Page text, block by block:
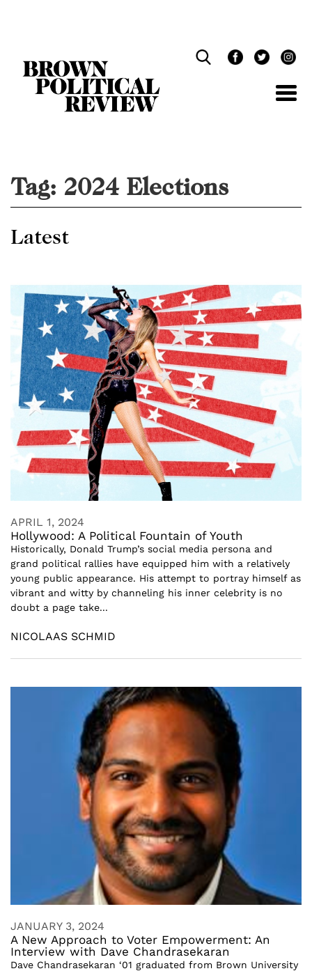
Tag: 2024 Elections
Latest
APRIL 1, 2024
Hollywood: A Political Fountain of Youth
Historically, Donald Trump’s social media persona and
grand political rallies have equipped him with a relatively
young public appearance. His attempt to portray himself as
vibrant and witty by channeling his inner celebrity is no
doubt a page take...
NICOLAAS SCHMID
JANUARY 3, 2024
A New Approach to Voter Empowerment: An
Interview with Dave Chandrasekaran
Dave Chandrasekaran ‘01 graduated from Brown University